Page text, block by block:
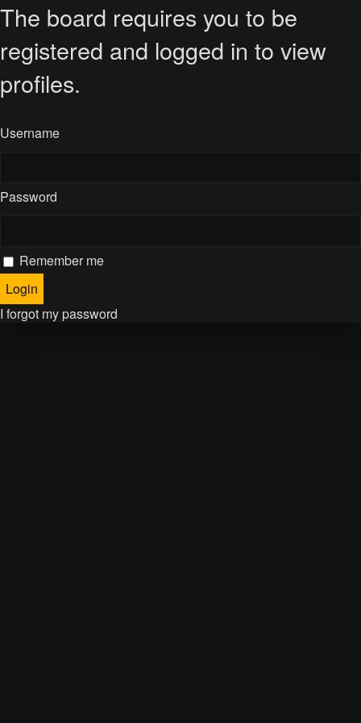
The board requires you to be
registered and logged in to view
profiles.
Username
Password
Remember me
I forgot my password